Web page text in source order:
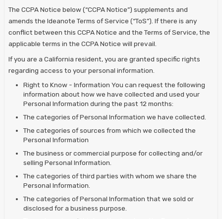
The CCPA Notice below (“CCPA Notice”) supplements and
amends the Ideanote Terms of Service (“ToS”). If there is any
conflict between this CCPA Notice and the Terms of Service, the
applicable terms in the CCPA Notice will prevail.
If you are a California resident, you are granted specific rights
regarding access to your personal information.
Right to Know - Information You can request the following
information about how we have collected and used your
Personal Information during the past 12 months:
The categories of Personal Information we have collected.
The categories of sources from which we collected the
Personal Information
The business or commercial purpose for collecting and/or
selling Personal Information.
The categories of third parties with whom we share the
Personal Information.
The categories of Personal Information that we sold or
disclosed for a business purpose.